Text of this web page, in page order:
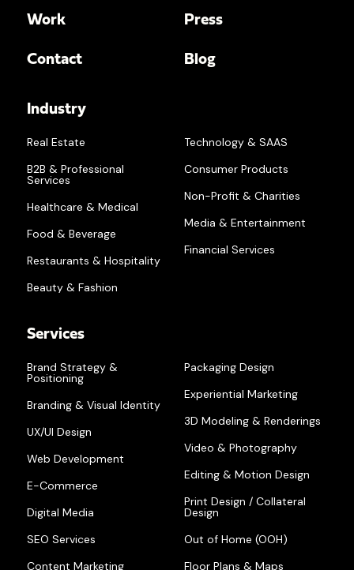
Work
Contact
Press
Blog
Industry
Real Estate
B2B & Professional
Services
Healthcare & Medical
Food & Beverage
Restaurants & Hospitality
Beauty & Fashion
Technology & SAAS
Consumer Products
Non-Profit & Charities
Media & Entertainment
Financial Services
Services
Brand Strategy &
Positioning
Branding & Visual Identity
UX/UI Design
Web Development
E-Commerce
Digital Media
SEO Services
Content Marketing
Packaging Design
Experiential Marketing
3D Modeling & Renderings
Video & Photography
Editing & Motion Design
Print Design / Collateral
Design
Out of Home (OOH)
Floor Plans & Maps